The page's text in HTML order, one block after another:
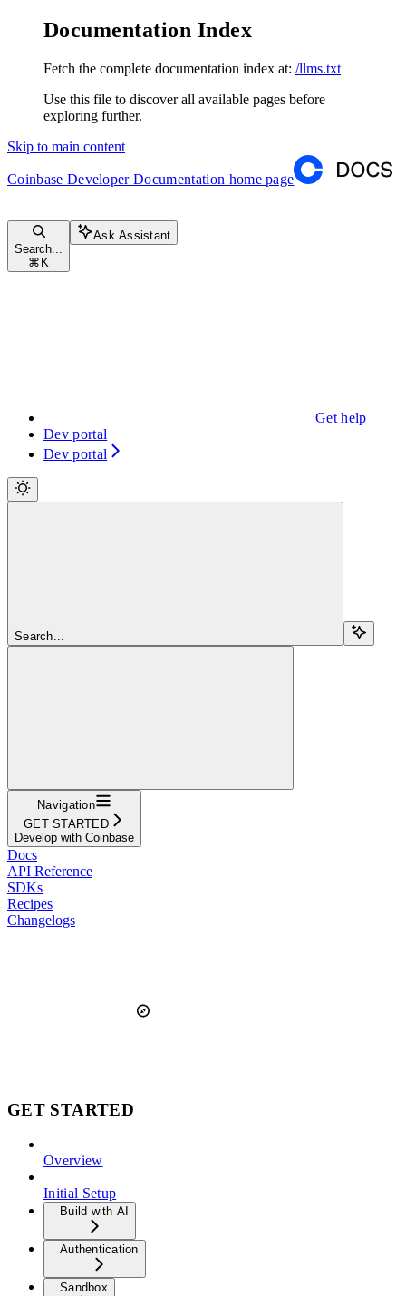
Documentation Index
Fetch the complete documentation index at: /llms.txt
Use this file to discover all available pages before
exploring further.
Skip to main content
Coinbase Developer Documentation home page
Search...
⌘ K
Ask Assistant
Get help
Dev portal
Dev portal
Search...
Navigation
GET STARTED
Develop with Coinbase
Docs
API Reference
SDKs
Recipes
Changelogs
GET STARTED
Overview
Initial Setup
Build with AI
Authentication
Sandbox